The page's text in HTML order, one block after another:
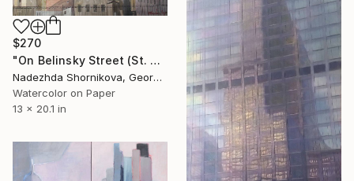
$270
"On Belinsky Street (St. Petersburg)" Painting
Nadezhda Shornikova, Georgia
Watercolor on Paper
13 x 20.1 in